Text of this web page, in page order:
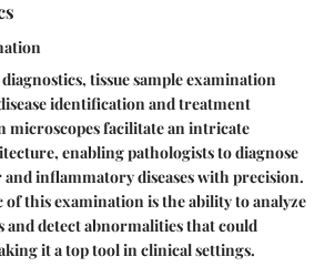
tissue sample examination
identification and treatment
facilitate an intricate
enabling pathologists to diagnose
inflammatory diseases with precision.
this examination is the ability to analyze
detect abnormalities that could
it a top tool in clinical settings.